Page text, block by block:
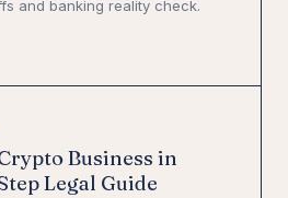
and banking reality check.
Business in
Legal Guide